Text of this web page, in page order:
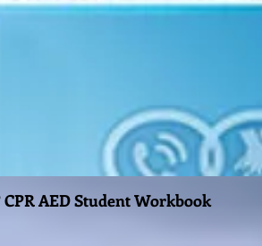
AED Student Workbook